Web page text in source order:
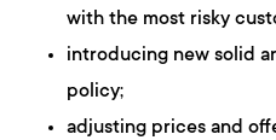
with the most risky
introducing new solid
policy;
adjusting prices and